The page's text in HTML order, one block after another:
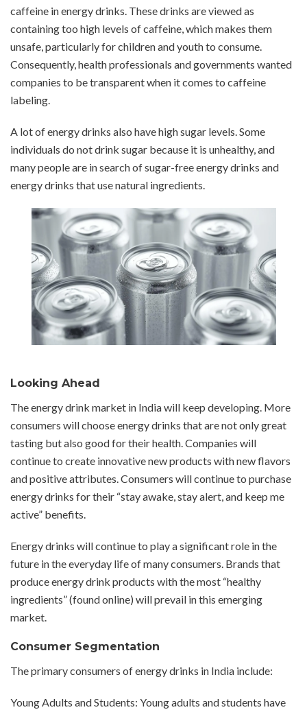
caffeine in energy drinks. These drinks are viewed as
containing too high levels of caffeine, which makes them
unsafe, particularly for children and youth to consume.
Consequently, health professionals and governments wanted
companies to be transparent when it comes to caffeine
labeling.
A lot of energy drinks also have high sugar levels. Some
individuals do not drink sugar because it is unhealthy, and
many people are in search of sugar-free energy drinks and
energy drinks that use natural ingredients.
Looking Ahead
The energy drink market in India will keep developing. More
consumers will choose energy drinks that are not only great
tasting but also good for their health. Companies will
continue to create innovative new products with new flavors
and positive attributes. Consumers will continue to purchase
energy drinks for their “stay awake, stay alert, and keep me
active” benefits.
Energy drinks will continue to play a significant role in the
future in the everyday life of many consumers. Brands that
produce energy drink products with the most “healthy
ingredients” (found online) will prevail in this emerging
market.
Consumer Segmentation
The primary consumers of energy drinks in India include:
Young Adults and Students: Young adults and students have